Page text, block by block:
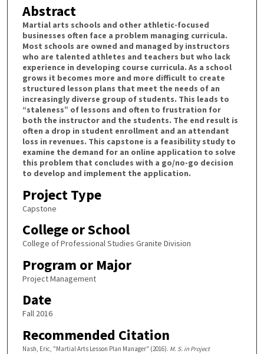
Abstract
Martial arts schools and other athletic-focused
businesses often face a problem managing curricula.
Most schools are owned and managed by instructors
who are talented athletes and teachers but who lack
experience in developing course curricula. As a school
grows it becomes more and more difficult to create
structured lesson plans that meet the needs of an
increasingly diverse group of students. This leads to
“staleness” of lessons and often to frustration for
both the instructor and the students. The end result is
often a drop in student enrollment and an attendant
loss in revenues. This capstone is a feasibility study to
examine the demand for an online application to solve
this problem that concludes with a go/no-go decision
to develop and implement the application.
Project Type
Capstone
College or School
College of Professional Studies Granite Division
Program or Major
Project Management
Date
Fall 2016
Recommended Citation
Nash, Eric, "Martial Arts Lesson Plan Manager" (2016). M. S. in Project